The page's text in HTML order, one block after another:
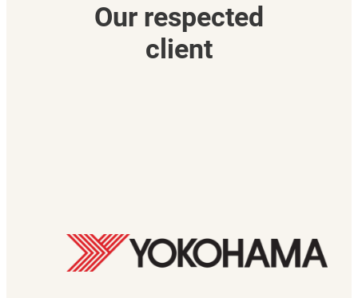
Our respected
client